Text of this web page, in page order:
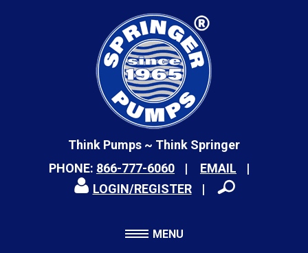
Think Pumps ~ Think Springer
PHONE: 866-777-6060
EMAIL
LOGIN/REGISTER
MENU